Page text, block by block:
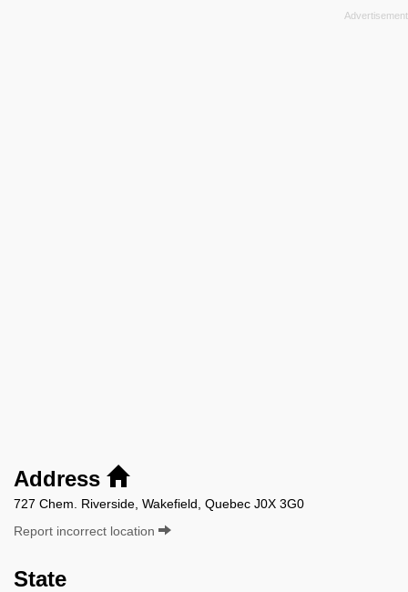
Address
727 Chem. Riverside, Wakefield, Quebec J0X 3G0
Report incorrect location
State